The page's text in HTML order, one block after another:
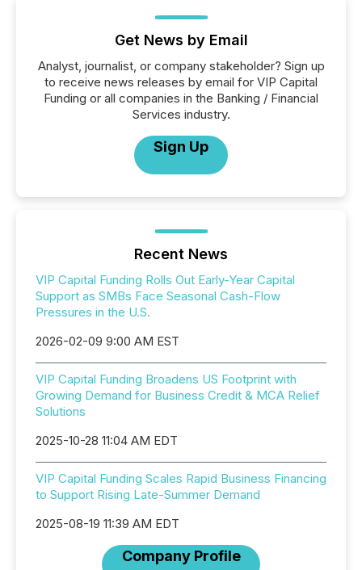
Get News by Email
Analyst, journalist, or company stakeholder? Sign up
to receive news releases by email for VIP Capital
Funding or all companies in the Banking / Financial
Services industry.
Sign Up
Recent News
VIP Capital Funding Rolls Out Early-Year Capital
Support as SMBs Face Seasonal Cash-Flow
Pressures in the U.S.
2026-02-09 9:00 AM EST
VIP Capital Funding Broadens US Footprint with
Growing Demand for Business Credit & MCA Relief
Solutions
2025-10-28 11:04 AM EDT
VIP Capital Funding Scales Rapid Business Financing
to Support Rising Late-Summer Demand
2025-08-19 11:39 AM EDT
Company Profile